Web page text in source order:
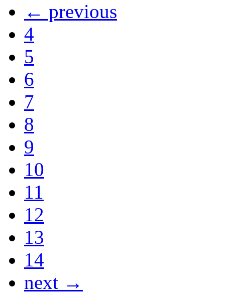
← previous
4
5
6
7
8
9
10
11
12
13
14
next →